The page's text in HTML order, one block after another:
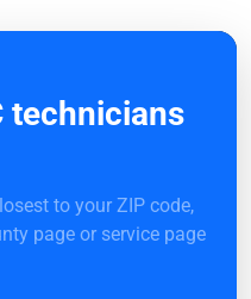
technicians
to your ZIP code,
page or service page